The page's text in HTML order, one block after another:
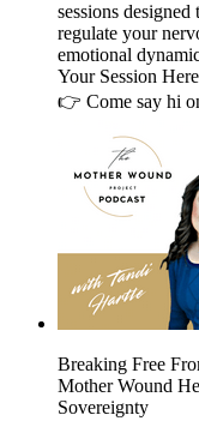
sessions
regulate your
emotional
Your Session Here
👉 Come say hi
Breaking Free
Mother Wound
Sovereignty